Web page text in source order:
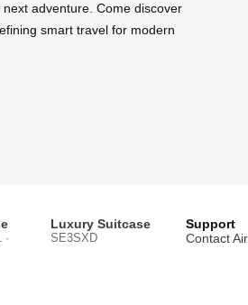
adventure. Come discover
smart travel for modern
Luxury Suitcase
SE3SXD
Support
Contact